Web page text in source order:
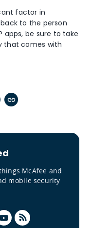
factor in
to the person
apps, be sure to take
that comes with
McAfee and
mobile security